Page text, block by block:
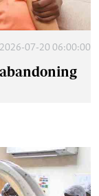
2026-07-20 06:00:00